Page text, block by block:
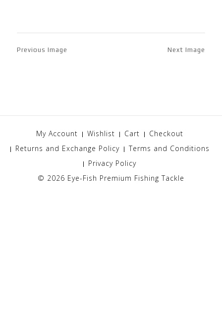
Previous Image Next Image
My Account Wishlist Cart
Checkout
Returns and Exchange Policy
Terms and Conditions
Privacy Policy
© 2026 Eye-Fish Premium Fishing Tackle